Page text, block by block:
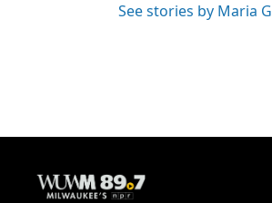
See stories by Maria